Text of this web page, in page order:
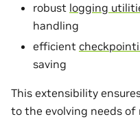
robust logging
handling
efficient
saving
This extensibility
to the evolving needs of